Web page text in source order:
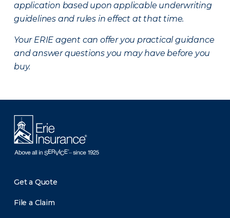
application based upon applicable underwriting
guidelines and rules in effect at that time.
Your ERIE agent can offer you practical guidance
and answer questions you may have before you
buy.
Get a Quote
File a Claim